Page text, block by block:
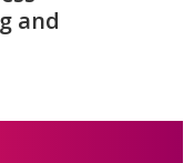
and